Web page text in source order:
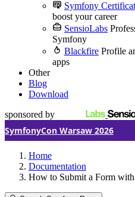
Symfony
boost your career
SensioLabs
Symfony
Blackfire Profile
apps
Other
Blog
Download
sponsored by
SymfonyCon Warsaw 2026
Home
Documentation
How to Submit a Form